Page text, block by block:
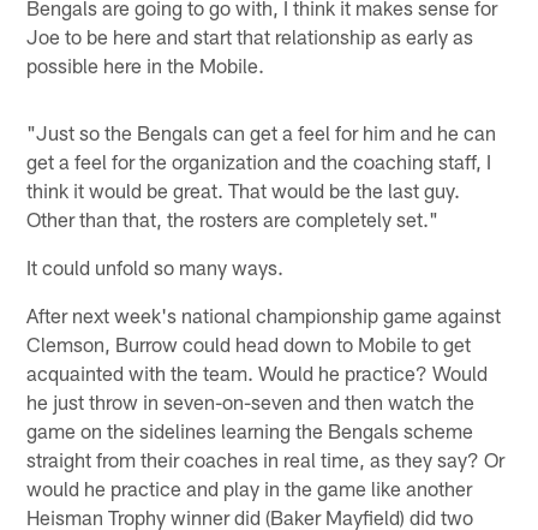
Bengals are going to go with, I think it makes sense for
Joe to be here and start that relationship as early as
possible here in the Mobile.
"Just so the Bengals can get a feel for him and he can
get a feel for the organization and the coaching staff, I
think it would be great. That would be the last guy.
Other than that, the rosters are completely set."
It could unfold so many ways.
After next week's national championship game against
Clemson, Burrow could head down to Mobile to get
acquainted with the team. Would he practice? Would
he just throw in seven-on-seven and then watch the
game on the sidelines learning the Bengals scheme
straight from their coaches in real time, as they say? Or
would he practice and play in the game like another
Heisman Trophy winner did (Baker Mayfield) did two